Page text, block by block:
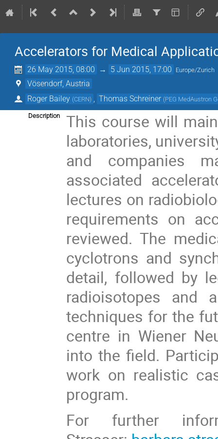
Accelerators for Medical
26 May 2015, 08:00 → 5 Jun 2015, 17:00 Europe/Zurich
Vösendorf, Austria
Roger Bailey (CERN) Thomas Schreiner (PEG MedAustron
Description
This course will
laboratories,
and companies
associated
lectures on
requirements on
reviewed. The
cyclotrons and
detail, followed by
radioisotopes and
techniques for the
centre in Wiener
into the field.
work on realistic
program.
For further